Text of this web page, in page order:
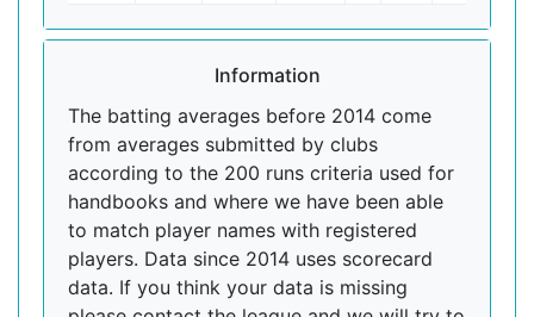
Information
The batting averages before 2014 come
from averages submitted by clubs
according to the 200 runs criteria used for
handbooks and where we have been able
to match player names with registered
players. Data since 2014 uses scorecard
data. If you think your data is missing